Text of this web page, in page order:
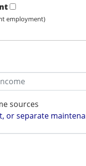
employment)
sources
or separate